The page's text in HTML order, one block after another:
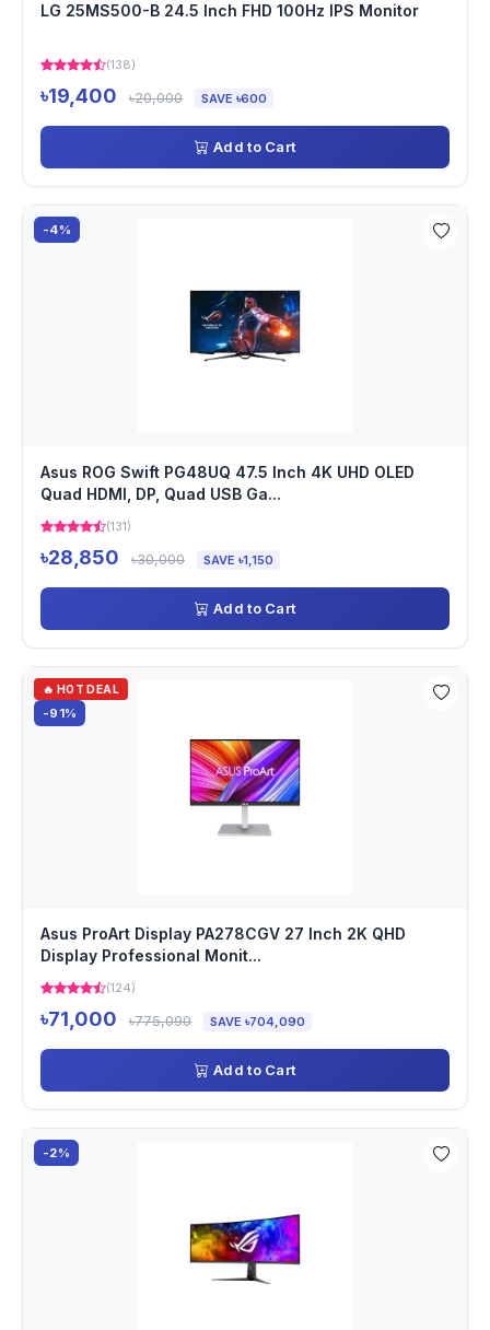
LG 25MS500-B 24.5 Inch FHD 100Hz IPS Monitor
(138)
৳19,400 ৳20,000 SAVE ৳600
Add to Cart
-4%
Asus ROG Swift PG48UQ 47.5 Inch 4K UHD OLED
Quad HDMI, DP, Quad USB Ga...
(131)
৳28,850 ৳30,000 SAVE ৳1,150
Add to Cart
🔥 HOT DEAL
-91%
Asus ProArt Display PA278CGV 27 Inch 2K QHD
Display Professional Monit...
(124)
৳71,000 ৳775,090 SAVE ৳704,090
Add to Cart
-2%